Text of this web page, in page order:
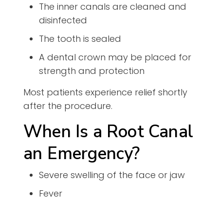
The inner canals are cleaned and
disinfected
The tooth is sealed
A dental crown may be placed for
strength and protection
Most patients experience relief shortly
after the procedure.
When Is a Root Canal
an Emergency?
Severe swelling of the face or jaw
Fever